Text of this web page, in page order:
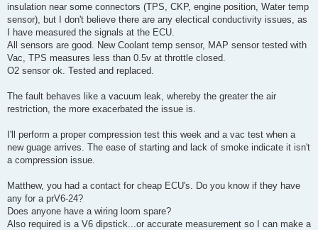
insulation near some connectors (TPS, CKP, engine position, Water temp
sensor), but I don't believe there are any electical conductivity issues, as
I have measured the signals at the ECU.
All sensors are good. New Coolant temp sensor, MAP sensor tested with
Vac, TPS measures less than 0.5v at throttle closed.
O2 sensor ok. Tested and replaced.
The fault behaves like a vacuum leak, whereby the greater the air
restriction, the more exacerbated the issue is.
I'll perform a proper compression test this week and a vac test when a
new guage arrives. The ease of starting and lack of smoke indicate it isn't
a compression issue.
Matthew, you had a contact for cheap ECU's. Do you know if they have
any for a prV6-24?
Does anyone have a wiring loom spare?
Also required is a V6 dipstick...or accurate measurement so I can make a